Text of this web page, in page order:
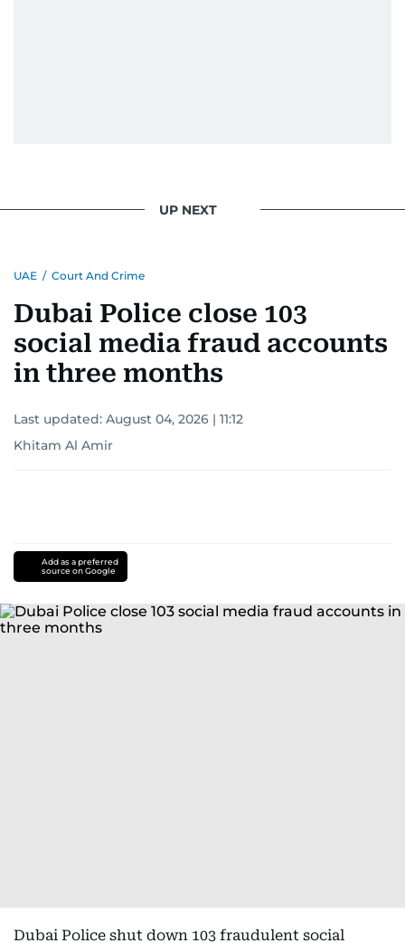
UP NEXT
UAE / Court And Crime
Dubai Police close 103
social media fraud accounts
in three months
Last updated: August 04, 2026 | 11:12
Khitam Al Amir
Add as a preferred
source on Google
Dubai Police shut down 103 fraudulent social